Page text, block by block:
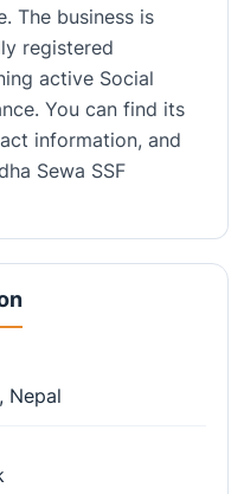
The business is
registered
active Social
You can find its
information, and
Sewa SSF
Nepal